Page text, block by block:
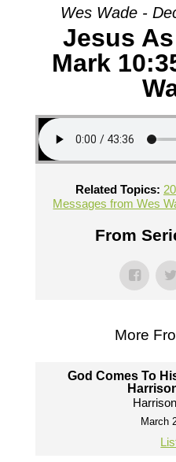
Wes Wade -
Jesus
Mark
Related Topics:
Messages from Wes
From
More
God Comes To
March